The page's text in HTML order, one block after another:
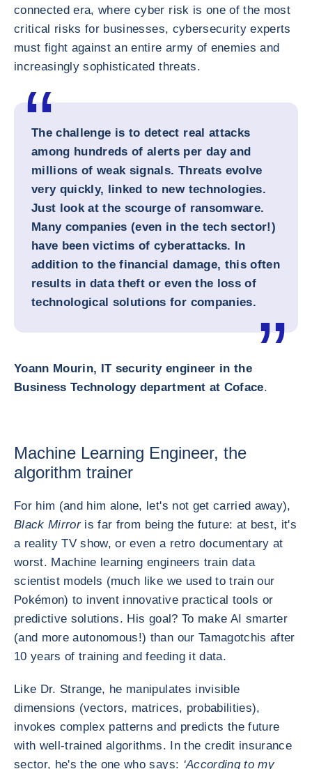
connected era, where cyber risk is one of the most
critical risks for businesses, cybersecurity experts
must fight against an entire army of enemies and
increasingly sophisticated threats.
The challenge is to detect real attacks
among hundreds of alerts per day and
millions of weak signals. Threats evolve
very quickly, linked to new technologies.
Just look at the scourge of ransomware.
Many companies (even in the tech sector!)
have been victims of cyberattacks. In
addition to the financial damage, this often
results in data theft or even the loss of
technological solutions for companies.
Yoann Mourin, IT security engineer in the
Business Technology department at Coface.
Machine Learning Engineer, the
algorithm trainer
For him (and him alone, let's not get carried away),
Black Mirroris far from being the future: at best, it's
a reality TV show, or even a retro documentary at
worst. Machine learning engineers train data
scientist models (much like we used to train our
Pokémon) to invent innovative practical tools or
predictive solutions. His goal? To make AI smarter
(and more autonomous!) than our Tamagotchis after
10 years of training and feeding it data.
Like Dr. Strange, he manipulates invisible
dimensions (vectors, matrices, probabilities),
invokes complex patterns and predicts the future
with well-trained algorithms. In the credit insurance
sector, he's the one who says: ‘According to my